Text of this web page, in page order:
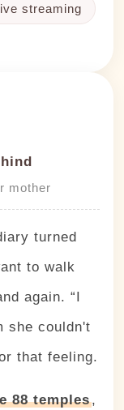
streaming
mother
turned
to walk
again. “I
she couldn't
that feeling.
88 temples,